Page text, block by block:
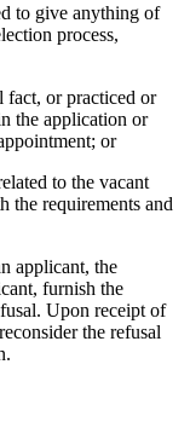
to give anything of
process,
fact, or practiced or
the application or
or
to the vacant
the requirements and
applicant, the
furnish the
Upon receipt of
the refusal